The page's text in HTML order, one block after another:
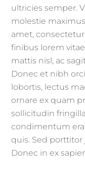
ultricies semper.
molestie
amet,
finibus lorem
mattis nisl, ac
Donec et nibh
lobortis, lectus
ornare ex quam
sollicitudin
condimentum
quis. Sed porttitor
Donec in ex